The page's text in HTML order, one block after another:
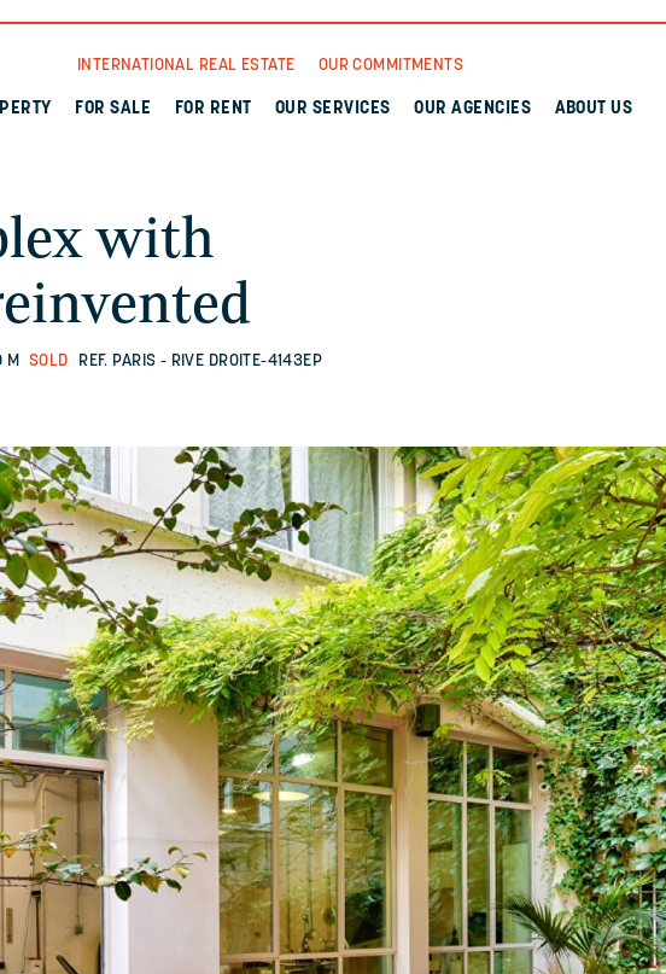
INTERNATIONAL REAL ESTATE OUR COMMITMENTS
FOR SALE FOR RENT OUR SERVICES OUR AGENCIES ABOUT US
with
M SOLD REF. PARIS - RIVE DROITE-4143EP